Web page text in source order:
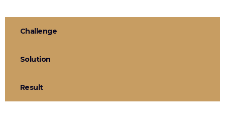
Challenge
Solution
Result